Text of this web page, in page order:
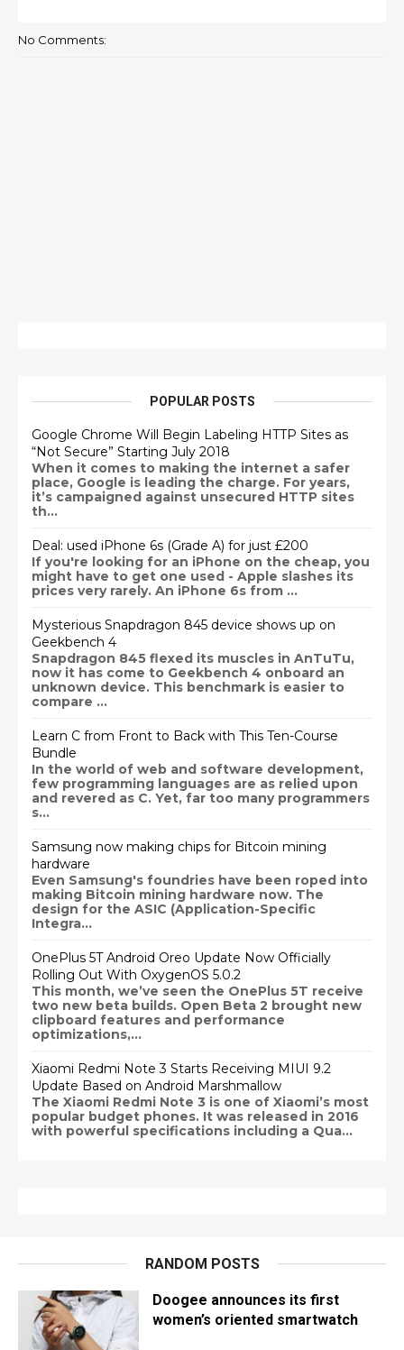
No Comments:
POPULAR POSTS
Google Chrome Will Begin Labeling HTTP Sites as
“Not Secure” Starting July 2018
When it comes to making the internet a safer
place, Google is leading the charge. For years,
it’s campaigned against unsecured HTTP sites
th...
Deal: used iPhone 6s (Grade A) for just £200
If you're looking for an iPhone on the cheap, you
might have to get one used - Apple slashes its
prices very rarely. An iPhone 6s from ...
Mysterious Snapdragon 845 device shows up on
Geekbench 4
Snapdragon 845 flexed its muscles in AnTuTu,
now it has come to Geekbench 4 onboard an
unknown device. This benchmark is easier to
compare ...
Learn C from Front to Back with This Ten-Course
Bundle
In the world of web and software development,
few programming languages are as relied upon
and revered as C. Yet, far too many programmers
s...
Samsung now making chips for Bitcoin mining
hardware
Even Samsung's foundries have been roped into
making Bitcoin mining hardware now. The
design for the ASIC (Application-Specific
Integra...
OnePlus 5T Android Oreo Update Now Officially
Rolling Out With OxygenOS 5.0.2
This month, we’ve seen the OnePlus 5T receive
two new beta builds. Open Beta 2 brought new
clipboard features and performance
optimizations,...
Xiaomi Redmi Note 3 Starts Receiving MIUI 9.2
Update Based on Android Marshmallow
The Xiaomi Redmi Note 3 is one of Xiaomi’s most
popular budget phones. It was released in 2016
with powerful specifications including a Qua...
RANDOM POSTS
Doogee announces its first
women’s oriented smartwatch